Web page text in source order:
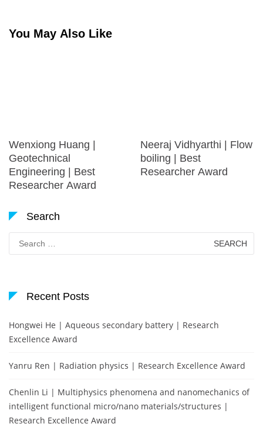
You May Also Like
Wenxiong Huang |
Geotechnical
Engineering | Best
Researcher Award
Neeraj Vidhyarthi | Flow
boiling | Best
Researcher Award
Search
for:
Recent Posts
Hongwei He | Aqueous secondary battery | Research
Excellence Award
Yanru Ren | Radiation physics | Research Excellence Award
Chenlin Li | Multiphysics phenomena and nanomechanics of
intelligent functional micro/nano materials/structures |
Research Excellence Award